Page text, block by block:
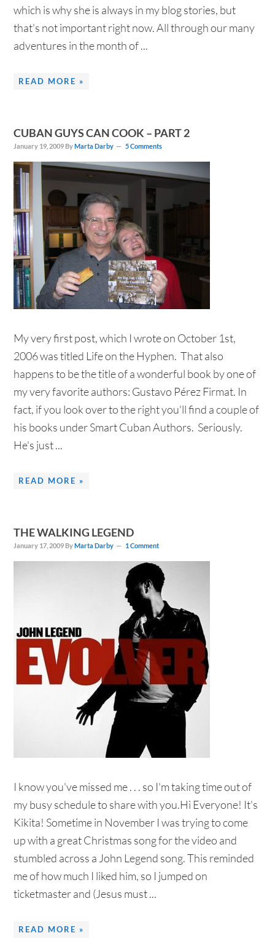
which is why she is always in my blog stories, but
that's not important right now. All through our many
adventures in the month of ...
READ MORE »
CUBAN GUYS CAN COOK – PART 2
January 19, 2009 ByMarta Darby 5 Comments
My very first post, which I wrote on October 1st,
2006 was titled Life on the Hyphen. That also
happens to be the title of a wonderful book by one of
my very favorite authors: Gustavo Pérez Firmat. In
fact, if you look over to the right you'll find a couple of
his books under Smart Cuban Authors. Seriously.
He's just ...
READ MORE »
THE WALKING LEGEND
January 17, 2009 ByMarta Darby 1 Comment
I know you've missed me . . . so I'm taking time out of
my busy schedule to share with you.Hi Everyone! It's
Kikita! Sometime in November I was trying to come
up with a great Christmas song for the video and
stumbled across a John Legend song. This reminded
me of how much I liked him, so I jumped on
ticketmaster and (Jesus must ...
READ MORE »